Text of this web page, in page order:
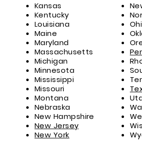
Kansas
Kentucky
Louisiana
Maine
Maryland
Massachusetts
Michigan
Minnesota
Mississippi
Missouri
Montana
Nebraska
New Hampshire
New Jersey
New York